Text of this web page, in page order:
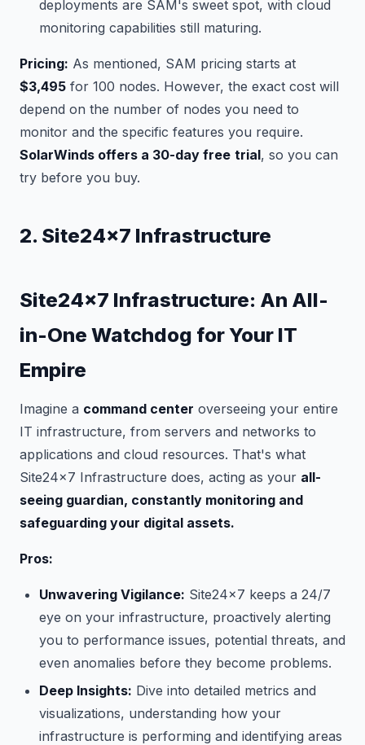
deployments are SAM's sweet spot, with cloud
monitoring capabilities still maturing.
Pricing: As mentioned, SAM pricing starts at
$3,495 for 100 nodes. However, the exact cost will
depend on the number of nodes you need to
monitor and the specific features you require.
SolarWinds offers a 30-day free trial, so you can
try before you buy.
2. Site24x7 Infrastructure
Site24x7 Infrastructure: An All-
in-One Watchdog for Your IT
Empire
Imagine a command center overseeing your entire
IT infrastructure, from servers and networks to
applications and cloud resources. That's what
Site24x7 Infrastructure does, acting as your all-
seeing guardian, constantly monitoring and
safeguarding your digital assets.
Pros:
Unwavering Vigilance: Site24x7 keeps a 24/7
eye on your infrastructure, proactively alerting
you to performance issues, potential threats, and
even anomalies before they become problems.
Deep Insights: Dive into detailed metrics and
visualizations, understanding how your
infrastructure is performing and identifying areas